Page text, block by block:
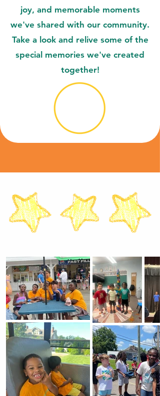
joy, and memorable moments
we've shared with our community.
Take a look and relive some of the
special memories we've created
together!